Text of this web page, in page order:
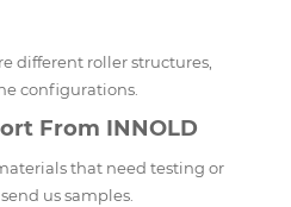
different roller structures,
configurations.
From INNOLD
that need testing or
us samples.